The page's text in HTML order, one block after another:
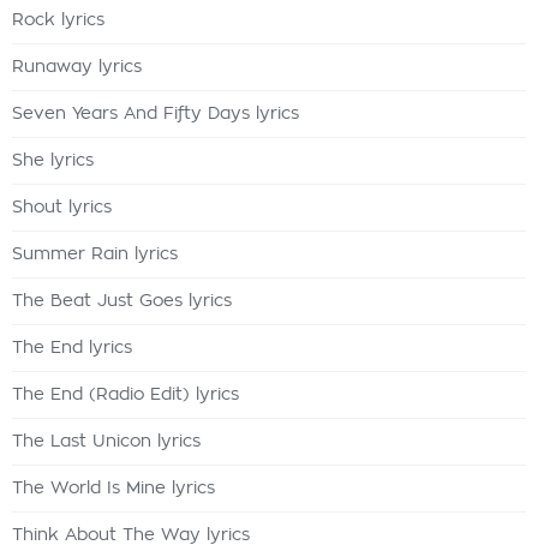
Rock lyrics
Runaway lyrics
Seven Years And Fifty Days lyrics
She lyrics
Shout lyrics
Summer Rain lyrics
The Beat Just Goes lyrics
The End lyrics
The End (Radio Edit) lyrics
The Last Unicon lyrics
The World Is Mine lyrics
Think About The Way lyrics